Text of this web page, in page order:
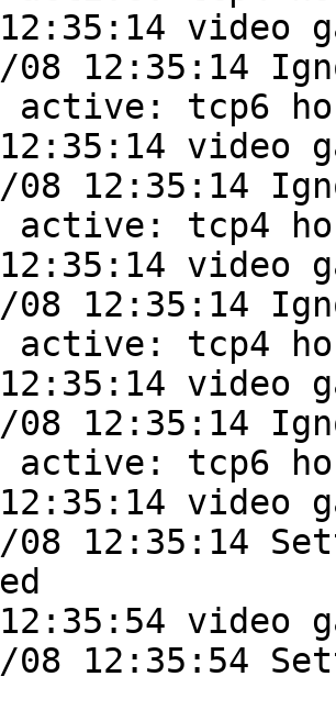
video
08 12:35:14
active: tcp6
video
08 12:35:14
active: tcp4
video
08 12:35:14
active: tcp4
video
08 12:35:14
active: tcp6
video
08 12:35:14
video
08 12:35:54